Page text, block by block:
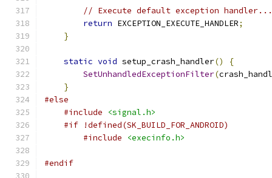
// Execute default exception
return EXCEPTION_EXECUTE_HANDLER;
}
static void setup_crash_handler()
{
SetUnhandledExceptionFilter(
}
#else
#include
<signal.h>
#if !defined(SK_BUILD_FOR_ANDROID)
#include
<execinfo.h>
#endif